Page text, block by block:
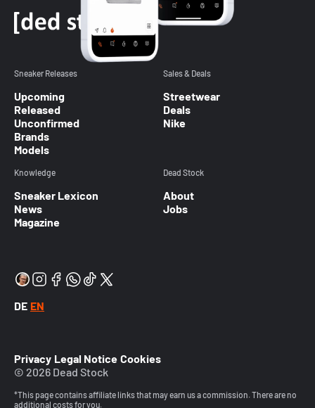
Sneaker Releases
Upcoming
Released
Unconfirmed
Brands
Models
Sales & Deals
Streetwear
Deals
Nike
Knowledge
Sneaker Lexicon
News
Magazine
Dead Stock
About
Jobs
DE EN
Privacy Legal Notice Cookies
© 2026 Dead Stock
*This page contains affiliate links that may earn us a commission. There are no
additional costs for you.